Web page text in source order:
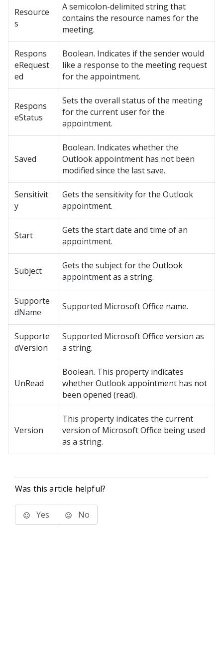
Resource
s
A semicolon-delimited string that
contains the resource names for the
meeting.
Respons
eRequest
ed
Boolean. Indicates if the sender would
like a response to the meeting request
for the appointment.
Respons
eStatus
Sets the overall status of the meeting
for the current user for the
appointment.
Saved
Boolean. Indicates whether the
Outlook appointment has not been
modified since the last save.
Sensitivit
y
Gets the sensitivity for the Outlook
appointment.
Start
Gets the start date and time of an
appointment.
Subject
Gets the subject for the Outlook
appointment as a string.
Supporte
dName
Supported Microsoft Office name.
Supporte
dVersion
Supported Microsoft Office version as
a string.
UnRead
Boolean. This property indicates
whether Outlook appointment has not
been opened (read).
Version
This property indicates the current
version of Microsoft Office being used
as a string.
Was this article helpful?
Yes No